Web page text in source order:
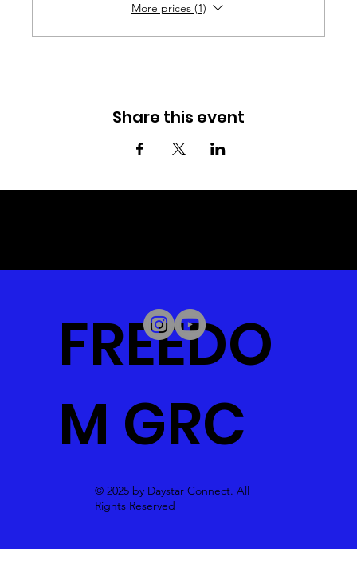
More prices (1)
Share this event
FREEDO
M GRC
© 2025 by Daystar Connect. All
Rights Reserved